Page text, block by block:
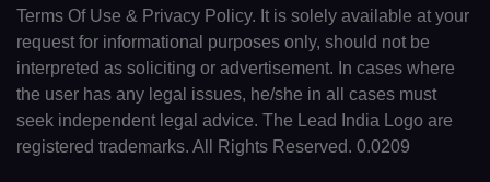
Terms Of Use & Privacy Policy. It is solely available at your
request for informational purposes only, should not be
interpreted as soliciting or advertisement. In cases where
the user has any legal issues, he/she in all cases must
seek independent legal advice. The Lead India Logo are
registered trademarks. All Rights Reserved. 0.0209